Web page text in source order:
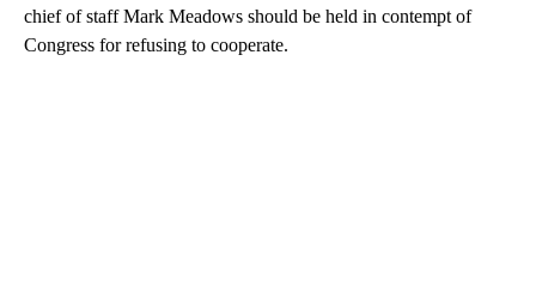
chief of staff Mark Meadows should be held in contempt of
Congress for refusing to cooperate.